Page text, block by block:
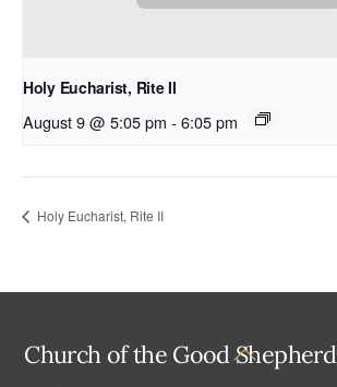
Holy Eucharist, Rite II
August 9 @ 5:05 pm - 6:05 pm
Holy Eucharist, Rite II
Back
Church of the Good Shepherd